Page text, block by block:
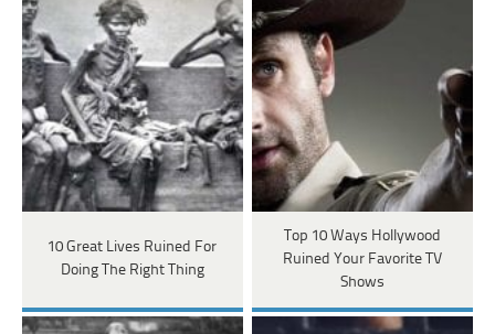
10 Great Lives Ruined For
Doing The Right Thing
Top 10 Ways Hollywood
Ruined Your Favorite TV
Shows